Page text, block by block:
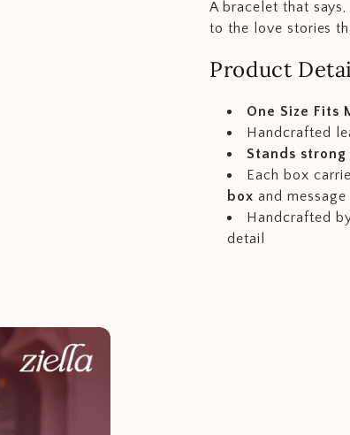
A bracelet that
to the love stories
Product
One Size Fits
Handcrafted
Stands
Each box
box and message
Handcrafted
detail